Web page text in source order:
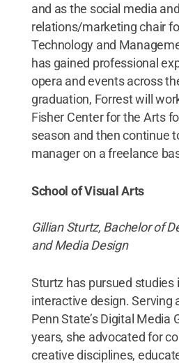
and as the social media
relations/marketing chair
Technology and
has gained professional
opera and events across
graduation, Forrest will
Fisher Center for the Arts
season and then continue
manager on a freelance
School of Visual Arts
Gillian Sturtz, Bachelor of
and Media Design
Sturtz has pursued studies
interactive design. Serving
Penn State’s Digital Media
years, she advocated for
creative disciplines,